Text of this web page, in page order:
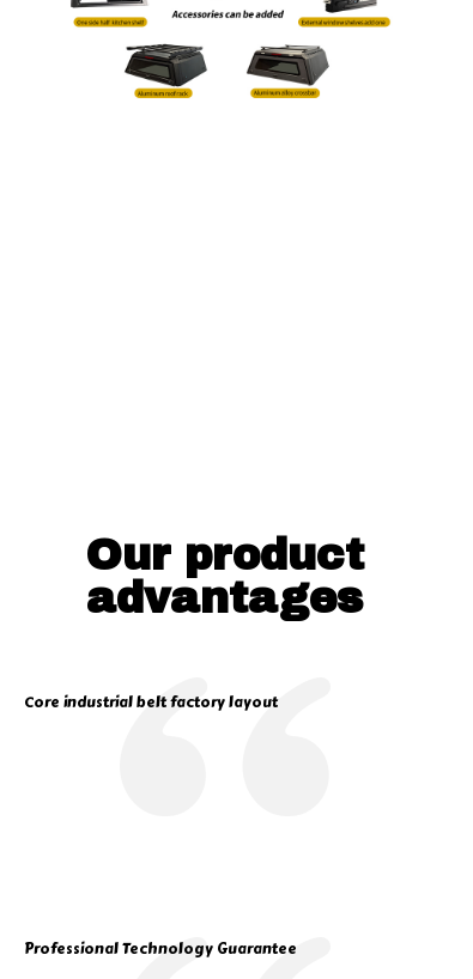
Our product
advantages
Core industrial belt factory layout
Professional Technology Guarantee